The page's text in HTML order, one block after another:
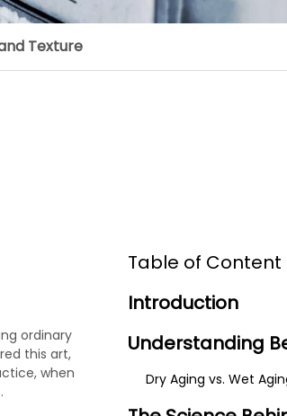
Texture
ordinary
this art,
when
Table of Content
Introduction
Understanding
Dry Aging vs. Wet